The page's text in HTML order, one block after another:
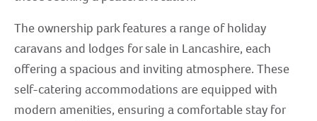
The ownership park features a range of holiday
caravans and lodges for sale in Lancashire, each
offering a spacious and inviting atmosphere. These
self-catering accommodations are equipped with
modern amenities, ensuring a comfortable stay for